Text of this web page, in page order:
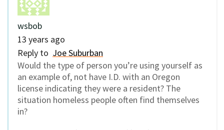
wsbob
13 years ago
Reply to Joe Suburban
Would the type of person you’re using yourself as
an example of, not have I.D. with an Oregon
license indicating they were a resident? The
situation homeless people often find themselves
in?